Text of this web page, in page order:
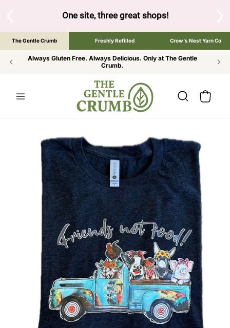
One site, three great shops!Tap the brand
The Gentle Crumb Freshly Refilled Crow's Nest Yarn Co
Always Gluten Free. Always Delicious. Only at The Gentle
Crumb.
Cart
INFORMATION